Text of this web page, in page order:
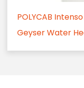
POLYCAB
Geyser Water